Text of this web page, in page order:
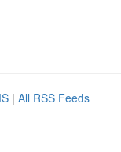
| All RSS Feeds